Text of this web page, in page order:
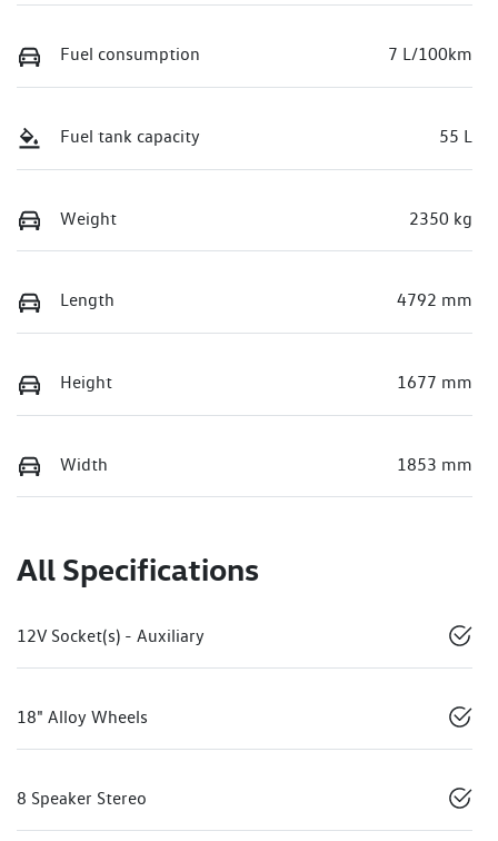
Fuel consumption 7 L/100km
Fuel tank capacity 55 L
Weight 2350 kg
Length 4792 mm
Height 1677 mm
Width 1853 mm
All Specifications
12V Socket(s) - Auxiliary
18" Alloy Wheels
8 Speaker Stereo